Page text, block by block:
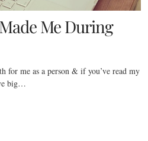
Me During
for me as a person & if you’ve read my
big…